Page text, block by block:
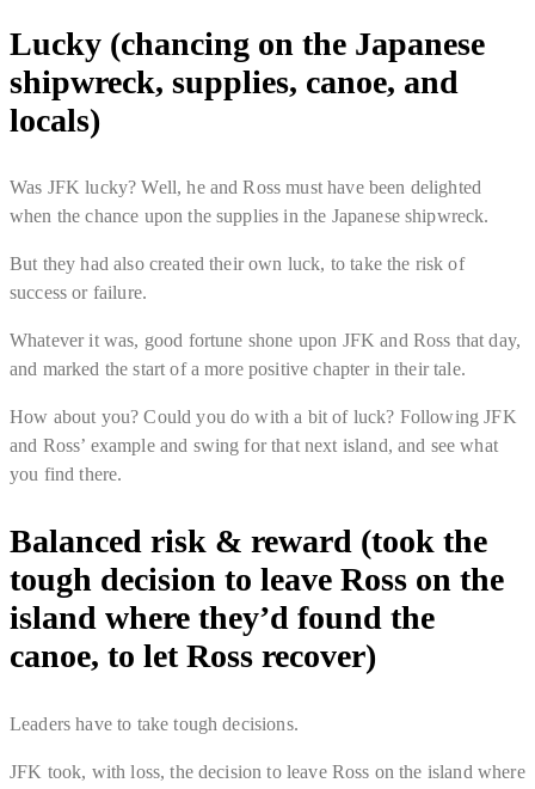
Lucky (chancing on the Japanese
shipwreck, supplies, canoe, and
locals)
Was JFK lucky? Well, he and Ross must have been delighted
when the chance upon the supplies in the Japanese shipwreck.
But they had also created their own luck, to take the risk of
success or failure.
Whatever it was, good fortune shone upon JFK and Ross that day,
and marked the start of a more positive chapter in their tale.
How about you? Could you do with a bit of luck? Following JFK
and Ross’ example and swing for that next island, and see what
you find there.
Balanced risk & reward (took the
tough decision to leave Ross on the
island where they’d found the
canoe, to let Ross recover)
Leaders have to take tough decisions.
JFK took, with loss, the decision to leave Ross on the island where